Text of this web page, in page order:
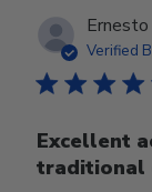
Ernesto
Verified
Excellent
traditional